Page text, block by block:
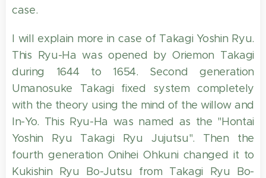
case.
I will explain more in case of Takagi Yoshin Ryu.
This Ryu-Ha was opened by Oriemon Takagi
during 1644 to 1654. Second generation
Umanosuke Takagi fixed system completely
with the theory using the mind of the willow and
In-Yo. This Ryu-Ha was named as the "Hontai
Yoshin Ryu Takagi Ryu Jujutsu". Then the
fourth generation Onihei Ohkuni changed it to
Kukishin Ryu Bo-Jutsu from Takagi Ryu Bo-